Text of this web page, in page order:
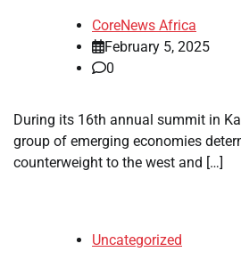
CoreNews Africa
February 5, 2025
0
During its 16th annual summit in
group of emerging economies
counterweight to the west and […]
Uncategorized